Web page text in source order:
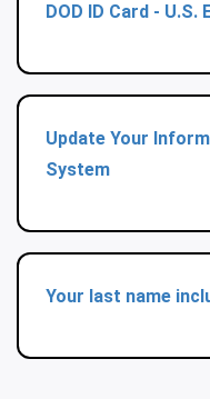
DOD ID Card -
Update Your
System
Your last name